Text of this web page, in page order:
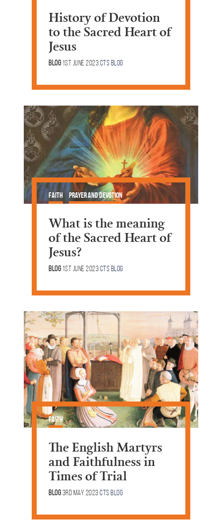
History of Devotion
to the Sacred Heart of
Jesus
Blog 1st June 2023CTS Blog
Faith Prayer and Devotion
What is the meaning
of the Sacred Heart of
Jesus?
Blog 1st June 2023CTS Blog
Faith
The English Martyrs
and Faithfulness in
Times of Trial
Blog3rd May 2023CTS Blog